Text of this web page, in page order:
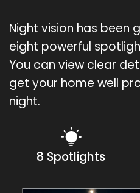
Night vision has been
eight powerful
You can view clear
get your home well
night.
8 Spotlights